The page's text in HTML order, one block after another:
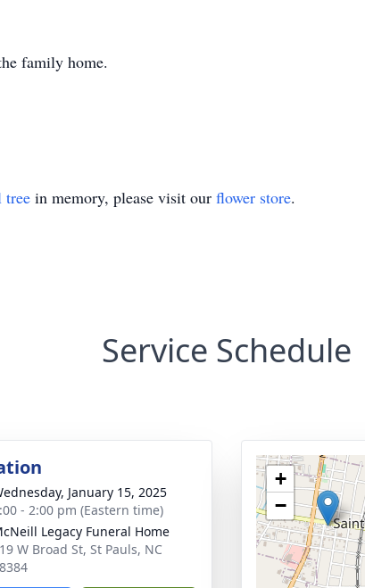
family home.
tree in memory, please visit our flower store.
Service Schedule
January 15, 2025
- 2:00 pm (Eastern time)
Legacy Funeral Home
W Broad St, St Pauls, NC
+
−